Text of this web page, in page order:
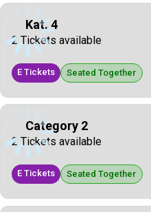
Kat. 4
2 Tickets available
E Tickets Seated Together
Category 2
2 Tickets available
E Tickets Seated Together